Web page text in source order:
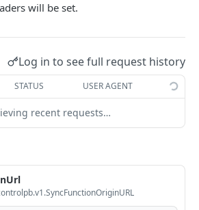
GET
deletes a pipeline
DEL
a diff of the pipeline
POST
returns the pipeline as
at runtime.
GET
will be set.
Log in to see full request history
STATUS USER AGENT
recent requests…